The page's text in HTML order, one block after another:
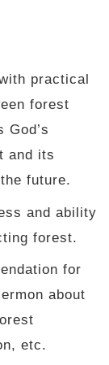
practical
forest
God’s
and its
future.
and ability
forest.
for
about
etc.